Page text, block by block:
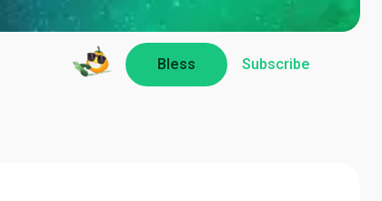
Bless Subscribe